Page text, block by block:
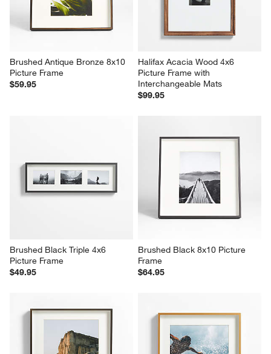
Brushed Antique Bronze 8x10
Picture Frame
$59.95
Halifax Acacia Wood 4x6
Picture Frame with
Interchangeable Mats
$99.95
Brushed Black Triple 4x6
Picture Frame
$49.95
Brushed Black 8x10 Picture
Frame
$64.95